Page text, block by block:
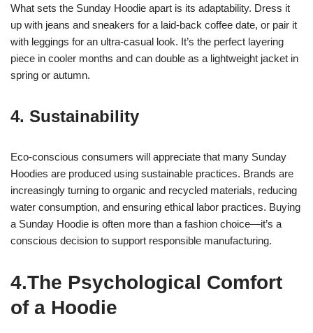
What sets the Sunday Hoodie apart is its adaptability. Dress it
up with jeans and sneakers for a laid-back coffee date, or pair it
with leggings for an ultra-casual look. It’s the perfect layering
piece in cooler months and can double as a lightweight jacket in
spring or autumn.
4. Sustainability
Eco-conscious consumers will appreciate that many Sunday
Hoodies are produced using sustainable practices. Brands are
increasingly turning to organic and recycled materials, reducing
water consumption, and ensuring ethical labor practices. Buying
a Sunday Hoodie is often more than a fashion choice—it’s a
conscious decision to support responsible manufacturing.
4.The Psychological Comfort
of a Hoodie